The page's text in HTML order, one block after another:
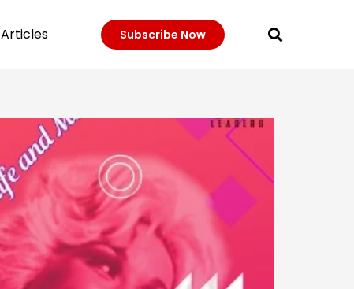
Articles Subscribe Now